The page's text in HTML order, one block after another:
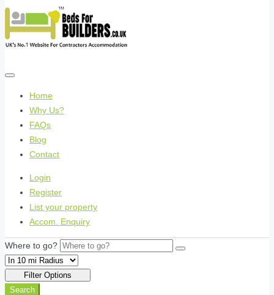
Home
Why Us?
FAQs
Blog
Contact
Login
Register
List your property
Accom. Enquiry
Where to go?
Filter Options
Search